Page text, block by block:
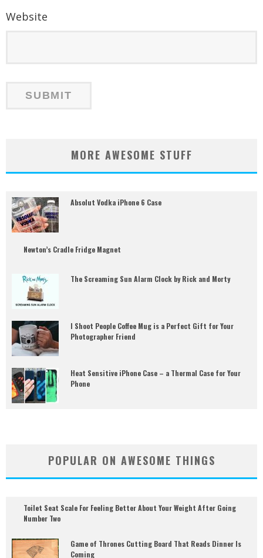
Website
MORE AWESOME STUFF
Absolut Vodka iPhone 6 Case
Newton’s Cradle Fridge Magnet
The Screaming Sun Alarm Clock by Rick and Morty
I Shoot People Coffee Mug is a Perfect Gift for Your
Photographer Friend
Heat Sensitive iPhone Case – a Thermal Case for Your
Phone
POPULAR ON AWESOME THINGS
Toilet Seat Scale For Feeling Better About Your Weight After Going
Number Two
Game of Thrones Cutting Board That Reads Dinner Is
Coming